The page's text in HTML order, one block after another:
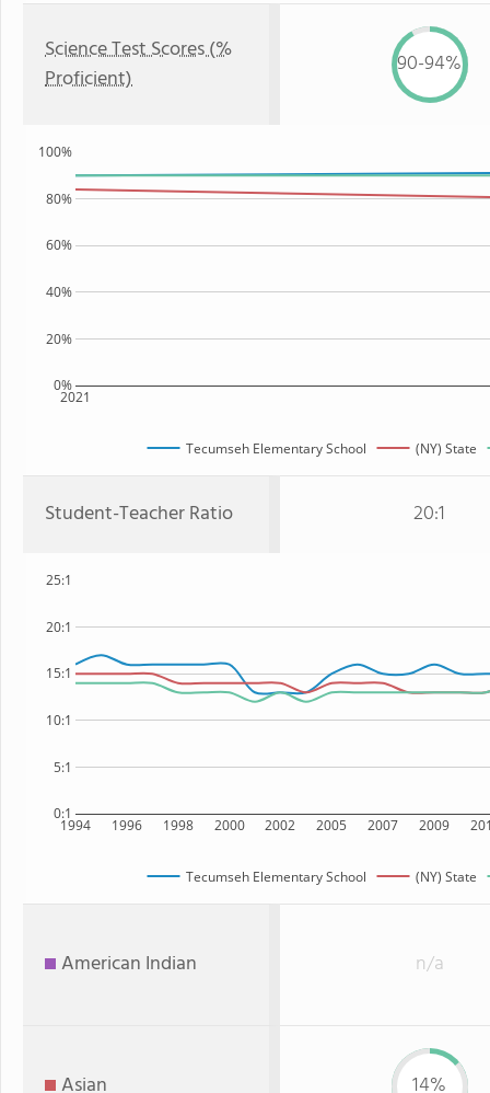
Science Test Scores (%
Proficient)
90-94%
2021
0%
20%
40%
60%
80%
100%
Tecumseh Elementary School (NY) State
Student-Teacher Ratio 20:1
1994 1996 1998 2000 2002 2005 2007 2009
0:1
5:1
10:1
15:1
20:1
25:1
Tecumseh Elementary School (NY) State
American Indian n/a
Asian 14%